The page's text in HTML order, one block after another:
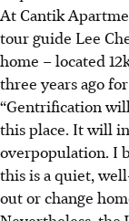
At Cantik
tour guide Lee
home – located
three years ago
“Gentrification
this place. It will
overpopulation. I
this is a quiet,
out or change